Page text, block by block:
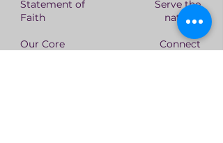
Statement of
Faith
Our Core
Serve the
nations
Connect